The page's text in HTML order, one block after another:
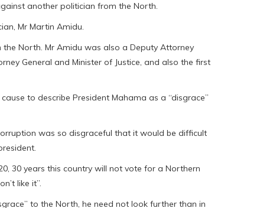
another politician from the North.
Mr Martin Amidu.
the North. Mr Amidu was also a Deputy Attorney
General and Minister of Justice, and also the first
to describe President Mahama as a “disgrace”
was so disgraceful that it would be difficult
30 years this country will not vote for a Northern
like it”.
to the North, he need not look further than in